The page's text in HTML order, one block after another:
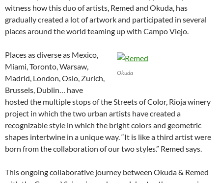
witness how this duo of artists, Remed and Okuda, has
gradually created a lot of artwork and participated in several
places around the world teaming up with Campo Viejo.
Okuda
Places as diverse as Mexico,
Miami, Toronto, Warsaw,
Madrid, London, Oslo, Zurich,
Brussels, Dublin… have
hosted the multiple stops of the Streets of Color, Rioja winery
project in which the two urban artists have created a
recognizable style in which the bright colors and geometric
shapes intertwine in a unique way. “It is like a third artist were
born from the collaboration of our two styles.” Remed says.
This ongoing collaborative journey between Okuda & Remed